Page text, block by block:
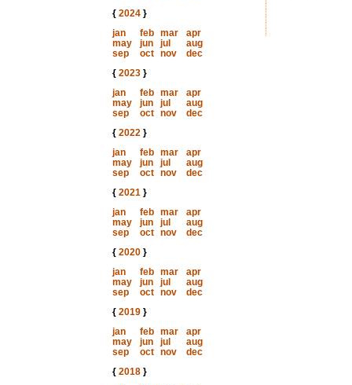
{ 2024}
jan
feb mar
apr
may
jun jul
aug
sep
oct nov
dec
{ 2023}
jan
feb mar
apr
may
jun jul
aug
sep
oct nov
dec
{ 2022}
jan
feb mar
apr
may
jun jul
aug
sep
oct nov
dec
{ 2021}
jan
feb mar
apr
may
jun jul
aug
sep
oct nov
dec
{ 2020}
jan
feb mar
apr
may
jun jul
aug
sep
oct nov
dec
{ 2019}
jan
feb mar
apr
may
jun jul
aug
sep
oct nov
dec
{ 2018}